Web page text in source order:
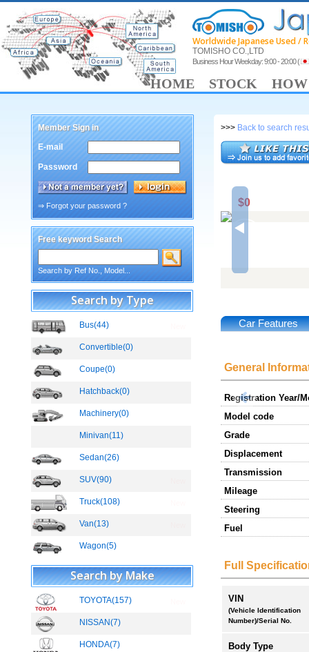
Worldwide Japanese Used /
TOMISHO CO.,LTD
Business Hour Weekday: 9:00 - 20:00(
HOME STOCK
Member Sign in
E-mail
Password
⇒ Forgot your password ?
Free keyword Search
Search by Ref No., Model...
Search by Type
Bus(44)
Convertible(0)
Coupe(0)
Hatchback(0)
Machinery(0)
Minivan(11)
Sedan(26)
SUV(90)
Truck(108)
Van(13)
Wagon(5)
Search by Make
TOYOTA(157)
NISSAN(7)
HONDA(7)
>>> Back to search
$0
Car Features
General
Registration Year/
Model code
Grade
Displacement
Transmission
Mileage
Steering
Fuel
Full
VIN
(Vehicle Identification
Number)/Serial No.
Body Type